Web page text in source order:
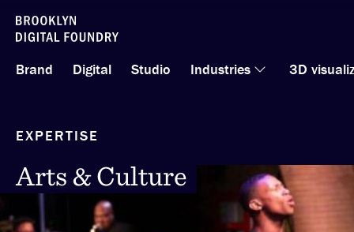
Skip
to
content
Brand Digital Studio Industries 3D
EXPERTISE
Arts & Culture
Arts & Culture